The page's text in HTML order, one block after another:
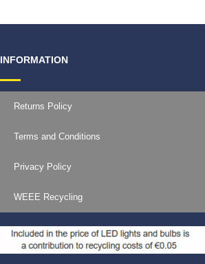
INFORMATION
Returns Policy
Terms and Conditions
Privacy Policy
WEEE Recycling